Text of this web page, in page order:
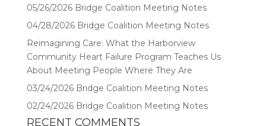
05/26/2026 Bridge Coalition Meeting Notes
04/28/2026 Bridge Coalition Meeting Notes
Reimagining Care: What the Harborview
Community Heart Failure Program Teaches Us
About Meeting People Where They Are
03/24/2026 Bridge Coalition Meeting Notes
02/24/2026 Bridge Coalition Meeting Notes
RECENT COMMENTS